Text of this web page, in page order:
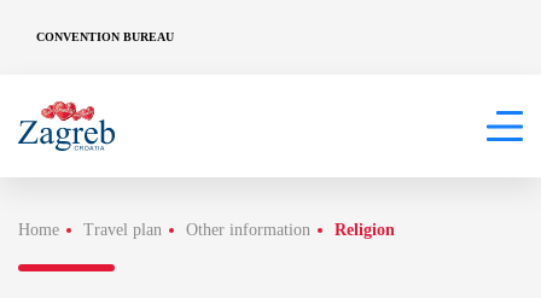
CONVENTION BUREAU
Home Travel plan Other information Religion